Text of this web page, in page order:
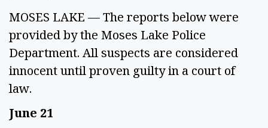
MOSES LAKE — The reports below were
provided by the Moses Lake Police
Department. All suspects are considered
innocent until proven guilty in a court of
law.
June 21